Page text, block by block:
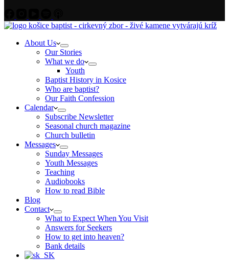
About Us
Our Stories
What we do
Youth
Baptist History in Kosice
Who are baptist?
Our Faith Confession
Calendar
Subscribe Newsletter
Seasonal church magazine
Church bulletin
Messages
Sunday Messages
Youth Messages
Teaching
Audiobooks
How to read Bible
Blog
Contact
What to Expect When You Visit
Answers for Seekers
How to get into heaven?
Bank details